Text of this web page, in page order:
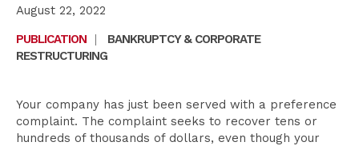
August 22, 2022
PUBLICATION
|
BANKRUPTCY & CORPORATE
RESTRUCTURING
Your company has just been served with a preference
complaint. The complaint seeks to recover tens or
hundreds of thousands of dollars, even though your